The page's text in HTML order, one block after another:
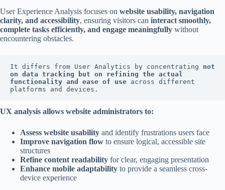
User Experience Analysis focuses on website usability, navigation
clarity, and accessibility, ensuring visitors can interact smoothly,
complete tasks efficiently, and engage meaningfully without
encountering obstacles.
It differs from User Analytics by concentrating not
on data tracking but on refining the actual
functionality and ease of use across different
platforms and devices.
UX analysis allows website administrators to:
Assess website usability and identify frustrations users face
Improve navigation flow to ensure logical, accessible site
structures
Refine content readability for clear, engaging presentation
Enhance mobile adaptability to provide a seamless cross-
device experience